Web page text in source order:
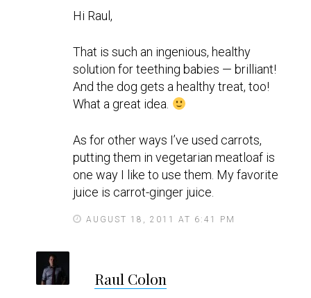
AUGUST 18, 2011 AT 6:41 PM
Hi Raul,
That is such an ingenious, healthy
solution for teething babies — brilliant!
And the dog gets a healthy treat, too!
What a great idea.
As for other ways I’ve used carrots,
putting them in vegetarian meatloaf is
one way I like to use them. My favorite
juice is carrot-ginger juice.
Raul Colon